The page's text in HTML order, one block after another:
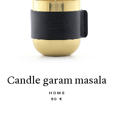
candle garam masala
HOME
60 €